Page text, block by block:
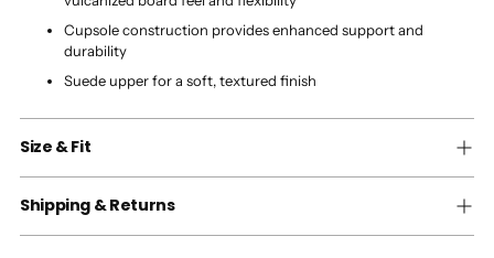
Cupsole construction provides enhanced support and
durability
Suede upper for a soft, textured finish
Size & Fit
Shipping & Returns